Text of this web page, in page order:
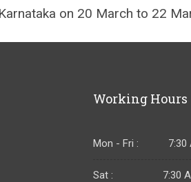
on 20 March to 22
Working Hours
Mon - Fri : 7:30
Sat : 7:30